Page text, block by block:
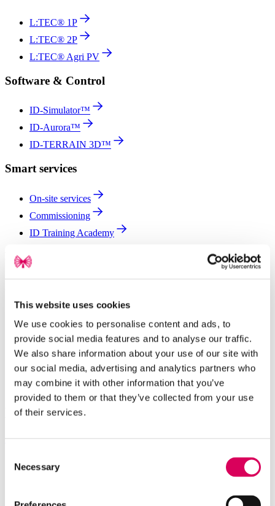
This website uses cookies
We use cookies to personalise content and ads, to
provide social media features and to analyse our traffic.
We also share information about your use of our site with
our social media, advertising and analytics partners who
may combine it with other information that you’ve
provided to them or that they’ve collected from your use
of their services.
Selection
Necessary
L:TEC® 1P
L:TEC® 2P
L:TEC® Agri PV
Software & Control
ID-Simulator™
ID-Aurora™
ID-TERRAIN 3D™
Smart services
On-site services
Commissioning
ID Training Academy
Partners for solar project success
Global projects
EPCs
Developers
O&M providers
Benefits for all value chain
Exploreour global projects
High-wind stability
Utility-scale